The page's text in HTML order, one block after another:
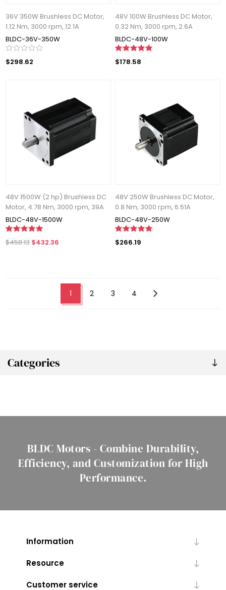
Categories
36V 350W Brushless DC Motor,
1.12 Nm, 3000 rpm, 12.1A
BLDC-36V-350W
$298.62
48V 100W Brushless DC Motor,
0.32 Nm, 3000 rpm, 2.6A
BLDC-48V-100W
$178.58
48V 1500W (2 hp) Brushless DC
Motor, 4.78 Nm, 3000 rpm, 39A
BLDC-48V-1500W
$458.13 $432.36
48V 250W Brushless DC Motor,
0.8 Nm, 3000 rpm, 6.51A
BLDC-48V-250W
$266.19
1 2 3 4
BLDC Motors - Combine Durability,
Efficiency, and Customization for High
Performance.
Information
Resource
Customer service